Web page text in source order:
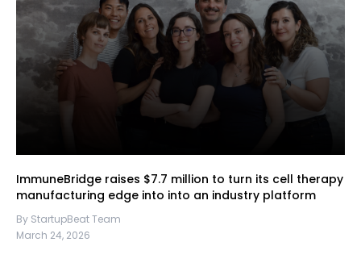
ImmuneBridge raises $7.7 million to turn its cell therapy
manufacturing edge into into an industry platform
By StartupBeat Team
March 24, 2026